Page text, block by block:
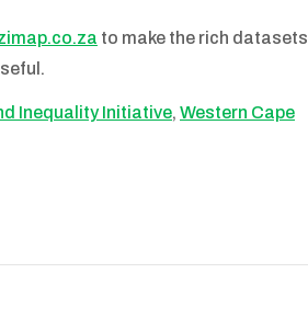
to make the rich datasets
Inequality Initiative, Western Cape